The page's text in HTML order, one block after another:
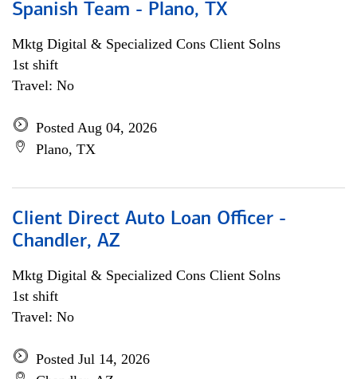
Spanish Team - Plano, TX
Mktg Digital & Specialized Cons Client Solns
1st shift
Travel: No
Posted Aug 04, 2026
Plano, TX
Client Direct Auto Loan Officer -
Chandler, AZ
Mktg Digital & Specialized Cons Client Solns
1st shift
Travel: No
Posted Jul 14, 2026